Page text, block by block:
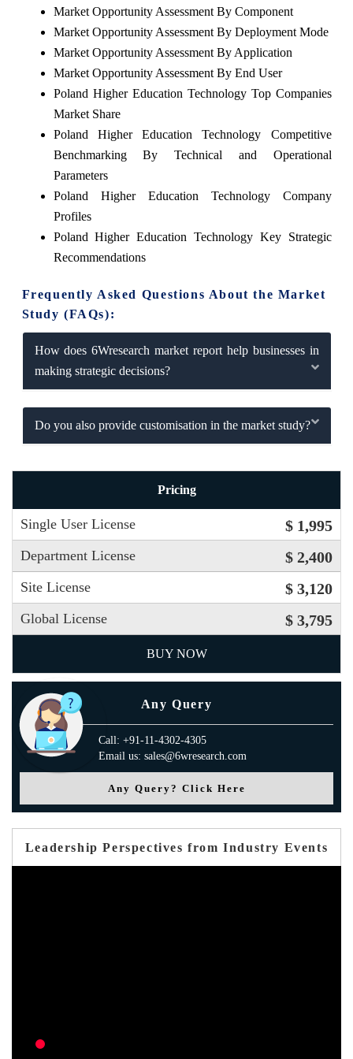
Market Opportunity Assessment By Component
Market Opportunity Assessment By Deployment Mode
Market Opportunity Assessment By Application
Market Opportunity Assessment By End User
Poland Higher Education Technology Top Companies
Market Share
Poland Higher Education Technology Competitive
Benchmarking By Technical and Operational
Parameters
Poland Higher Education Technology Company
Profiles
Poland Higher Education Technology Key Strategic
Recommendations
Frequently Asked Questions About the Market
Study (FAQs):
How does 6Wresearch market report help businesses in
making strategic decisions?
Do you also provide customisation in the market study?
Pricing
Single User License $ 1,995
Department License $ 2,400
Site License $ 3,120
Global License $ 3,795
BUY NOW
Any Query
Call: +91-11-4302-4305
Email us: sales@6wresearch.com
Any Query? Click Here
Leadership Perspectives from Industry Events